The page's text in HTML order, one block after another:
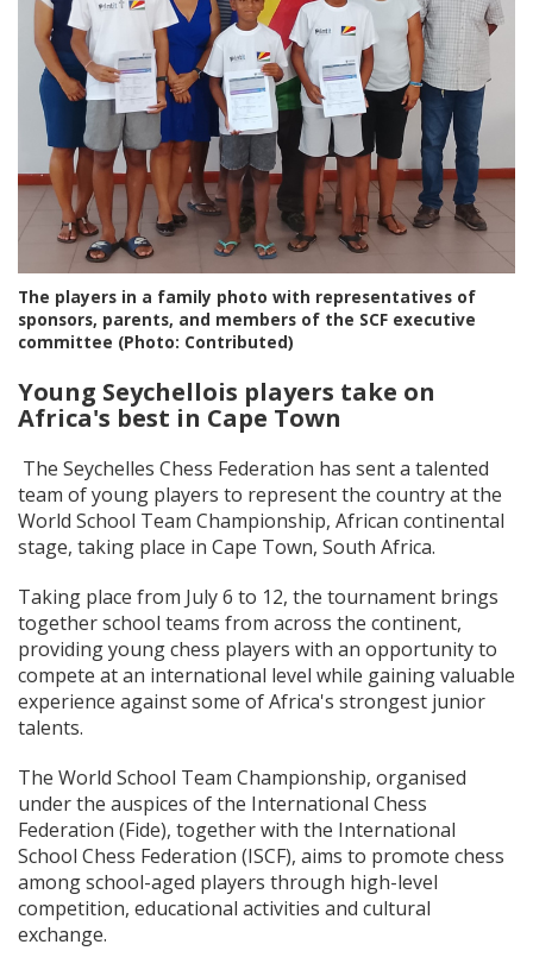
The players in a family photo with representatives of
sponsors, parents, and members of the SCF executive
committee (Photo: Contributed)
Young Seychellois players take on
Africa's best in Cape Town
The Seychelles Chess Federation has sent a talented
team of young players to represent the country at the
World School Team Championship, African continental
stage, taking place in Cape Town, South Africa.
Taking place from July 6 to 12, the tournament brings
together school teams from across the continent,
providing young chess players with an opportunity to
compete at an international level while gaining valuable
experience against some of Africa's strongest junior
talents.
The World School Team Championship, organised
under the auspices of the International Chess
Federation (Fide), together with the International
School Chess Federation (ISCF), aims to promote chess
among school-aged players through high-level
competition, educational activities and cultural
exchange.